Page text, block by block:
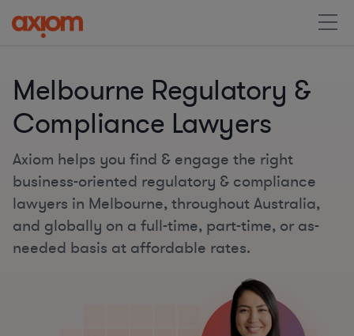
Melbourne Regulatory &
Compliance Lawyers
Axiom helps you find & engage the right
business-oriented regulatory & compliance
lawyers in Melbourne, throughout Australia,
and globally on a full-time, part-time, or as-
needed basis at affordable rates.